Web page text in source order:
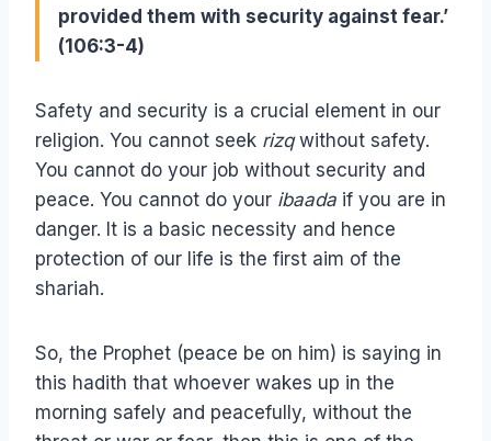
provided them with security against fear.’
(106:3-4)
Safety and security is a crucial element in our
religion. You cannot seek rizqwithout safety.
You cannot do your job without security and
peace. You cannot do your ibaada if you are in
danger. It is a basic necessity and hence
protection of our life is the first aim of the
shariah.
So, the Prophet (peace be on him) is saying in
this hadith that whoever wakes up in the
morning safely and peacefully, without the